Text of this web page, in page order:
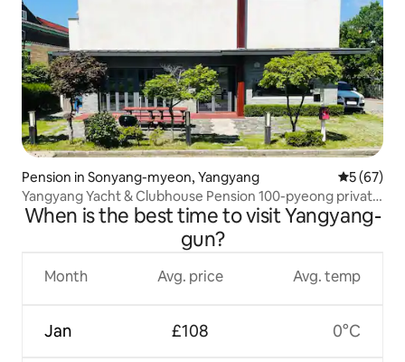
Pension in Sonyang-myeon, Yangyang 5 out of 5
5 (67)
Yangyang Yacht & Clubhouse Pension 100-pyeong private
pension
When is the best time to visit Yangyang-
gun?
Month
Jan
Avg. price
£108
Avg. temp
0°C